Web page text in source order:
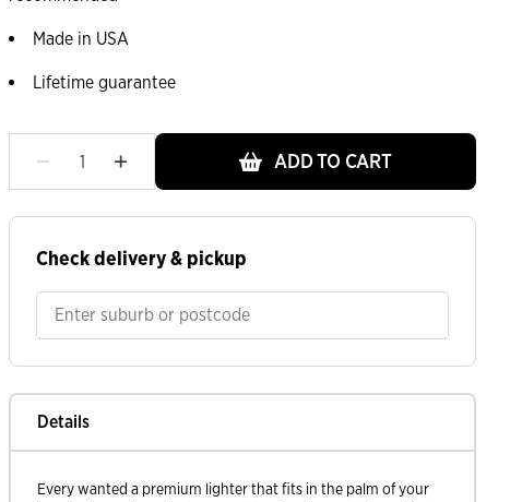
Made in USA
Lifetime guarantee
ADD TO CART
Check delivery & pickup
Details
Every wanted a premium lighter that fits in the palm of your